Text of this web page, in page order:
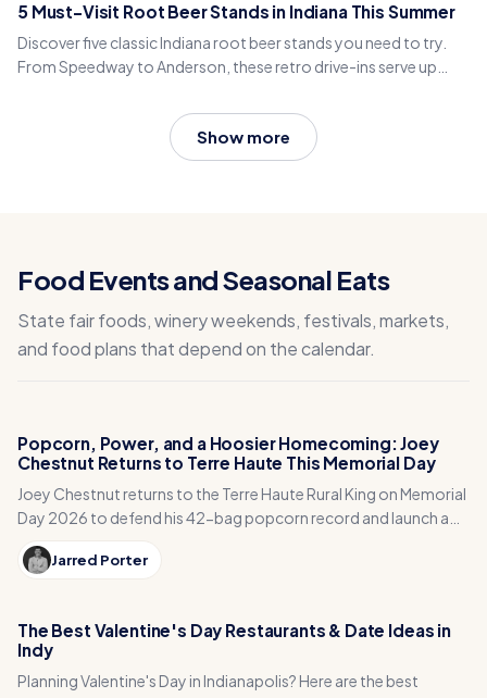
5 Must-Visit Root Beer Stands in Indiana This Summer
Discover five classic Indiana root beer stands you need to try.
From Speedway to Anderson, these retro drive-ins serve up
Show more
Food Events and Seasonal Eats
State fair foods, winery weekends, festivals, markets,
and food plans that depend on the calendar.
Popcorn, Power, and a Hoosier Homecoming: Joey
Chestnut Returns to Terre Haute This Memorial Day
Joey Chestnut returns to the Terre Haute Rural King on Memorial
Day 2026 to defend his 42-bag popcorn record and launch a
national qualifier series.
Jarred Porter
The Best Valentine's Day Restaurants & Date Ideas in
Indy
Planning Valentine's Day in Indianapolis? Here are the best